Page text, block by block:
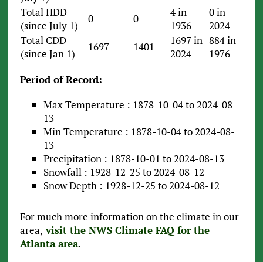
Total HDD
(since July 1)
0 0
4 in
1936
0 in
2024
Total CDD
(since Jan 1)
1697 1401
1697 in
2024
884 in
1976
Period of Record:
Max Temperature : 1878-10-04 to 2024-08-
13
Min Temperature : 1878-10-04 to 2024-08-
13
Precipitation : 1878-10-01 to 2024-08-13
Snowfall : 1928-12-25 to 2024-08-12
Snow Depth : 1928-12-25 to 2024-08-12
For much more information on the climate in our
area, visit the NWS Climate FAQ for the
Atlanta area.